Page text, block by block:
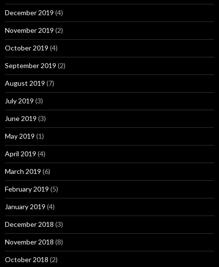
December 2019 (4)
November 2019 (2)
October 2019 (4)
September 2019 (2)
August 2019 (7)
July 2019 (3)
June 2019 (3)
May 2019 (1)
April 2019 (4)
March 2019 (6)
February 2019 (5)
January 2019 (4)
December 2018 (3)
November 2018 (8)
October 2018 (2)